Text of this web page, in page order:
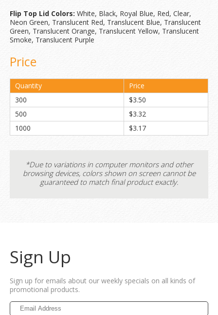
Flip Top Lid Colors: White, Black, Royal Blue, Red, Clear,
Neon Green, Translucent Red, Translucent Blue, Translucent
Green, Translucent Orange, Translucent Yellow, Translucent
Smoke, Translucent Purple
Price
Quantity
Price
300
$3.50
500
$3.32
1000
$3.17
*Due to variations in computer monitors and other
browsing devices, colors shown on screen cannot be
guaranteed to match final product exactly.
Sign Up
Sign up for emails about our weekly specials on all kinds of
promotional products.